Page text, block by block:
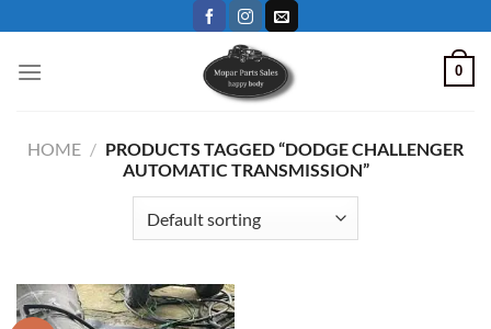
content
0
HOME / PRODUCTS TAGGED “DODGE CHALLENGER
AUTOMATIC TRANSMISSION”